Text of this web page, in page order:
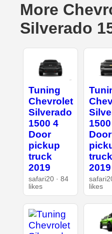
More
Silverado
Tuning
Chevrolet
Silverado
1500 4
Door
pickup
truck
2019
safari20 · 84
likes
Door
truck
2019
likes